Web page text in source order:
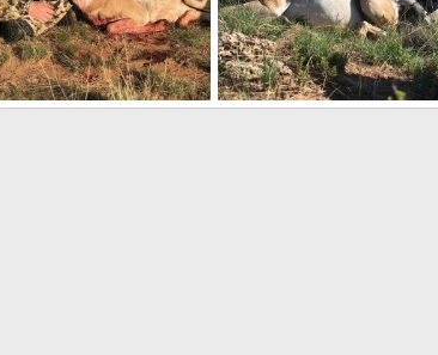
Hunt New Mexico Pronghorn Hunt New Mexico